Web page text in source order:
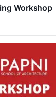
Workshop